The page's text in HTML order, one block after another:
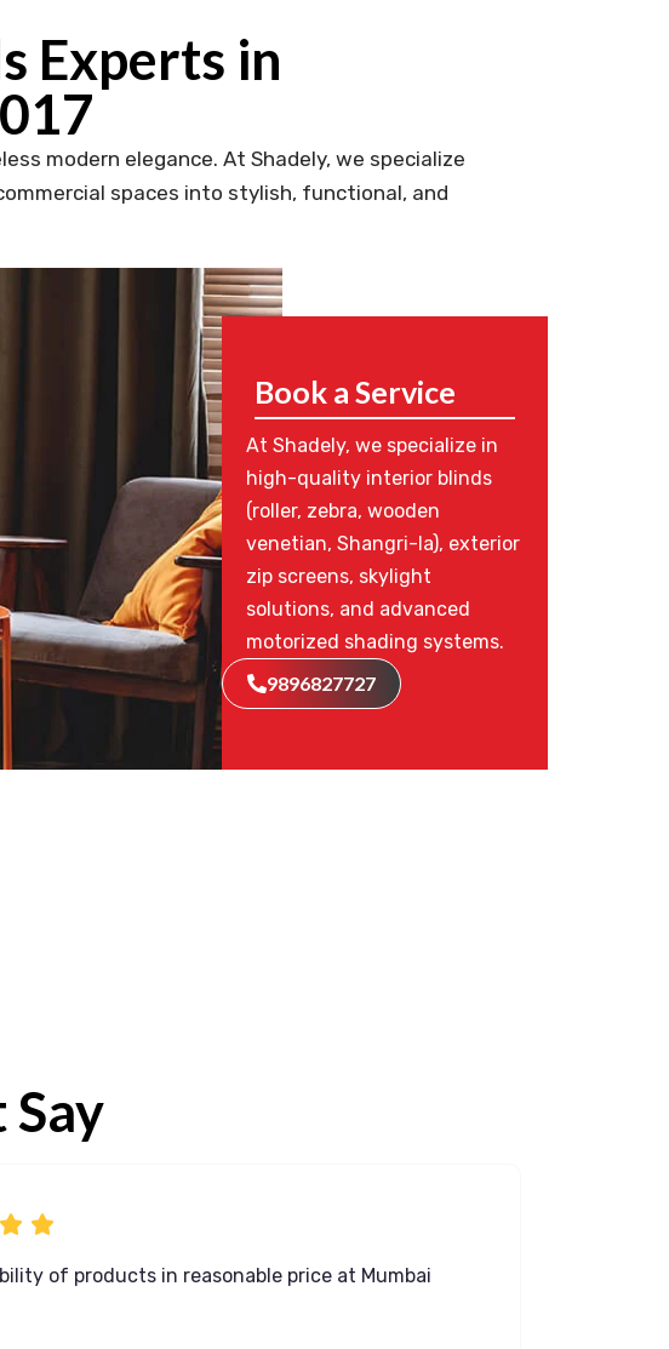
Experts in
modern elegance. At Shadely, we specialize
spaces into stylish, functional, and
Book a Service
At Shadely, we specialize in
high-quality interior blinds
(roller, zebra, wooden
venetian, Shangri-la), exterior
zip screens, skylight
solutions, and advanced
motorized shading systems.
9896827727
of products in reasonable price at Mumbai